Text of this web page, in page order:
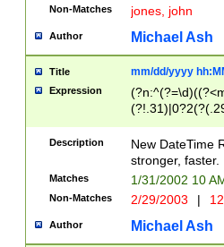
Non-Matches jones, john
Author Michael Ash
Title mm/dd/yyyy
Expression
<sep>[-./
9]|[2-
9]|1[012])(:[0-
5]\d){1,2})?$)
Description
New DateTime
stronger, faster.
Matches 1/31/2002 10
Non-Matches 2/29/2003 |
Author Michael Ash